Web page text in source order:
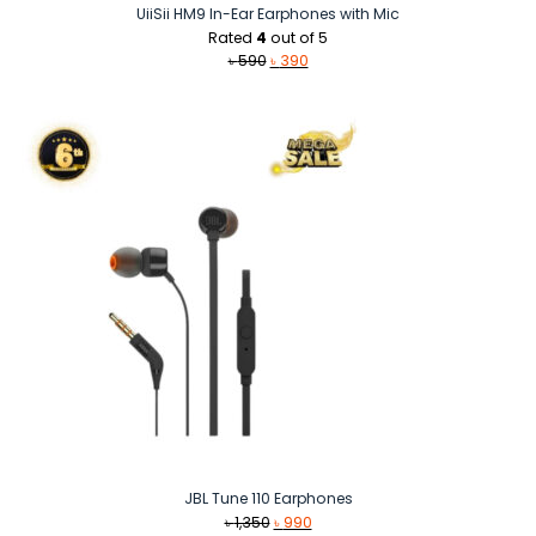
UiiSii HM9 In-Ear Earphones with Mic
Rated 4 out of 5
৳590 Original
৳ 590.
৳ 390Current
৳ 390.
JBL Tune 110 Earphones
৳1,350 Original
৳990Current